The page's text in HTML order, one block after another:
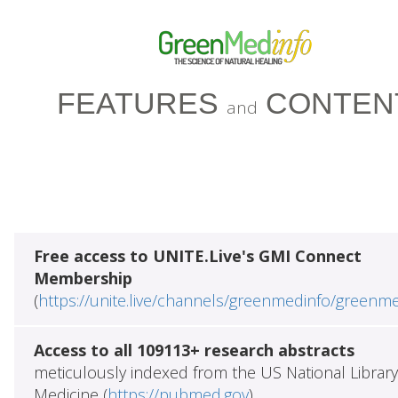
FEATURES and
Free access to UNITE.Live's GMI Connect
Membership
(https://unite.live/channels/greenmedinfo/
Access to all 109113+ research abstracts
meticulously indexed from the US National